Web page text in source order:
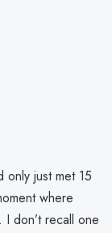
only just met 15
where
don’t recall one